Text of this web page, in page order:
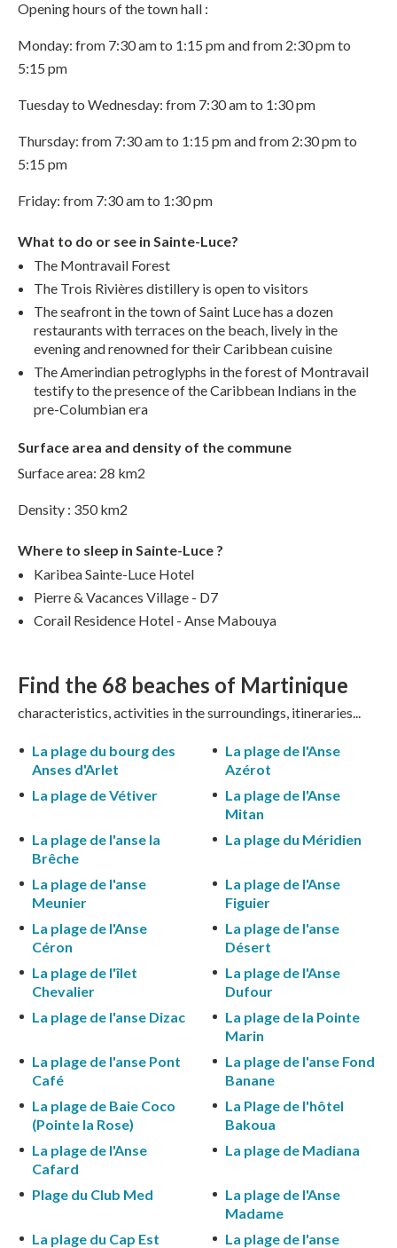
Opening hours of the town hall :
Monday: from 7:30 am to 1:15 pm and from 2:30 pm to
5:15 pm
Tuesday to Wednesday: from 7:30 am to 1:30 pm
Thursday: from 7:30 am to 1:15 pm and from 2:30 pm to
5:15 pm
Friday: from 7:30 am to 1:30 pm
What to do or see in Sainte-Luce?
The Montravail Forest
The Trois Rivières distillery is open to visitors
The seafront in the town of Saint Luce has a dozen
restaurants with terraces on the beach, lively in the
evening and renowned for their Caribbean cuisine
The Amerindian petroglyphs in the forest of Montravail
testify to the presence of the Caribbean Indians in the
pre-Columbian era
Surface area and density of the commune
Surface area: 28 km2
Density : 350 km2
Where to sleep in Sainte-Luce ?
Karibea Sainte-Luce Hotel
Pierre & Vacances Village - D7
Corail Residence Hotel - Anse Mabouya
Find the 68 beaches of Martinique
characteristics, activities in the surroundings, itineraries...
La plage du bourg des
Anses d'Arlet
La plage de l'Anse
Azérot
La plage de Vétiver
La plage de l'Anse
Mitan
La plage de l'anse la
Brêche
La plage du Méridien
La plage de l'anse
Meunier
La plage de l'Anse
Figuier
La plage de l'Anse
Céron
La plage de l'anse
Désert
La plage de l'îlet
Chevalier
La plage de l'Anse
Dufour
La plage de l'anse Dizac
La plage de la Pointe
Marin
La plage de l'anse Pont
Café
La plage de l'anse Fond
Banane
La plage de Baie Coco
(Pointe la Rose)
La Plage de l'hôtel
Bakoua
La plage de l'Anse
Cafard
La plage de Madiana
Plage du Club Med
La plage de l'Anse
Madame
La plage du Cap Est
La plage de l'anse